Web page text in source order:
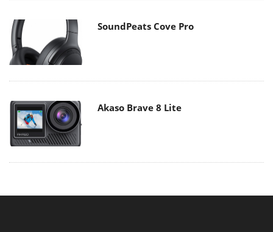
SoundPeats Cove Pro
Akaso Brave 8 Lite